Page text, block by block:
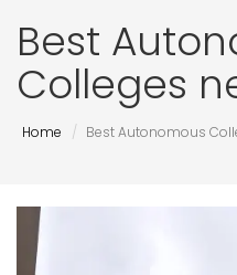
Best
Colleges
Home Best Autonomous